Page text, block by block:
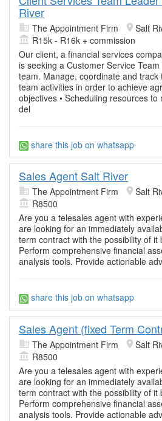
River
The Appointment Firm
Salt
R15k - R16k + commission
Our client, a financial services
is seeking a Customer Service
team. Manage, coordinate and track
team activities in order to achieve
objectives • Scheduling resources
del
share this job on whatsapp
Sales Agent Salt River
The Appointment Firm
Salt
R8500
Are you a telesales agent with
are looking for an immediately
term contract with the possibility of it
Perform comprehensive financial
analysis tools. Provide actionable
share this job on whatsapp
Sales Agent (fixed Term
The Appointment Firm
Salt
R8500
Are you a telesales agent with
are looking for an immediately
term contract with the possibility of it
Perform comprehensive financial
analysis tools. Provide actionable